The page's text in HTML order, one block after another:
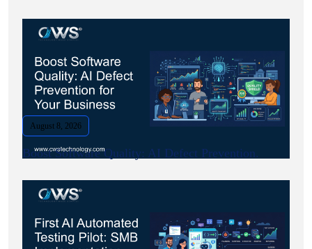
August 8, 2026
Boost Software Quality: AI Defect Prevention.